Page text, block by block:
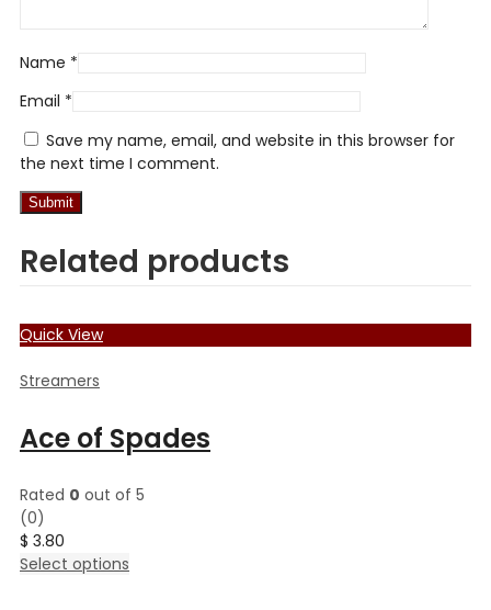
Name *
Email *
Save my name, email, and website in this browser for
the next time I comment.
Related products
Quick View
Streamers
Ace of Spades
Rated 0 out of 5
(0)
$ 3.80
Select options